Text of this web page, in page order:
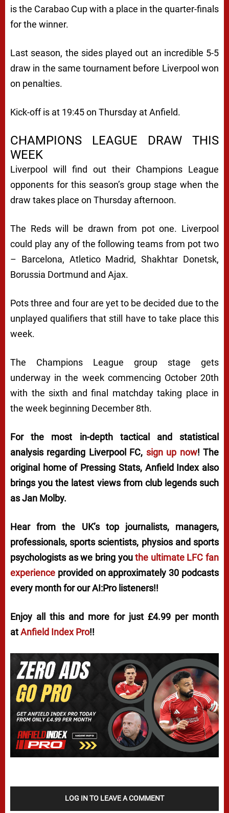
is the Carabao Cup with a place in the quarter-finals
for the winner.
Last season, the sides played out an incredible 5-5
draw in the same tournament before Liverpool won
on penalties.
Kick-off is at 19:45 on Thursday at Anfield.
CHAMPIONS LEAGUE DRAW THIS
WEEK
Liverpool will find out their Champions League
opponents for this season’s group stage when the
draw takes place on Thursday afternoon.
The Reds will be drawn from pot one. Liverpool
could play any of the following teams from pot two
– Barcelona, Atletico Madrid, Shakhtar Donetsk,
Borussia Dortmund and Ajax.
Pots three and four are yet to be decided due to the
unplayed qualifiers that still have to take place this
week.
The Champions League group stage gets
underway in the week commencing October 20th
with the sixth and final matchday taking place in
the week beginning December 8th.
For the most in-depth tactical and statistical
analysis regarding Liverpool FC, sign up now! The
original home of Pressing Stats, Anfield Index also
brings you the latest views from club legends such
as Jan Molby.
Hear from the UK’s top journalists, managers,
professionals, sports scientists, physios and sports
psychologists as we bring youthe ultimate LFC fan
experience provided on approximately 30 podcasts
every month for our AI:Pro listeners!!
Enjoy all this and more for just £4.99 per month
atAnfield Index Pro!!
LOG IN TO LEAVE A COMMENT